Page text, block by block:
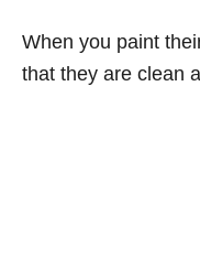
When you paint
that they are clean